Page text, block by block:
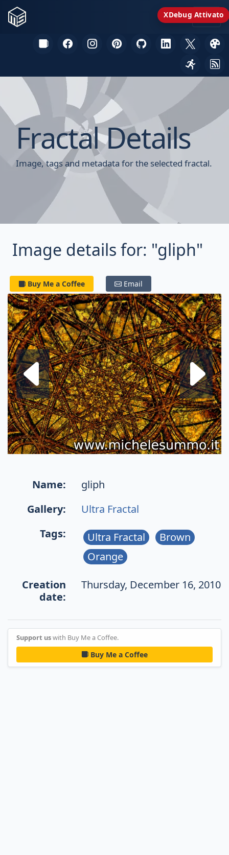
XDebug Attivato
Fractal Details
Image, tags and metadata for the selected fractal.
Image details for: "gliph"
Buy Me a Coffee Email
Next fractal
Name:
gliph
Gallery:
Ultra Fractal
Tags:
Ultra Fractal
Brown
Orange
Creation
date:
Thursday, December 16, 2010
Support uswith Buy Me a Coffee.
Buy Me a Coffee